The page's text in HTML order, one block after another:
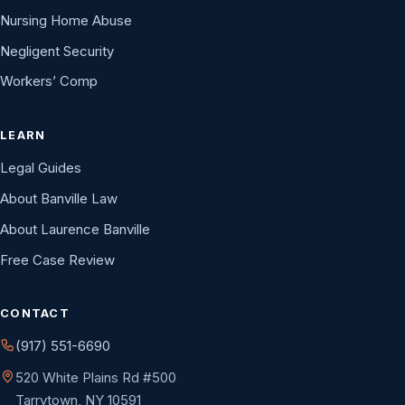
Nursing Home Abuse
Negligent Security
Workers’ Comp
LEARN
Legal Guides
About Banville Law
About Laurence Banville
Free Case Review
CONTACT
(917) 551-6690
520 White Plains Rd #500
Tarrytown, NY 10591